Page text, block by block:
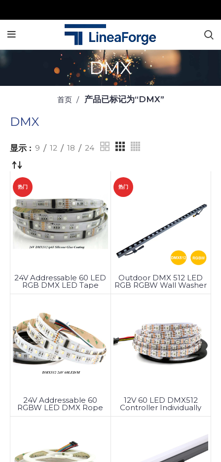
DMX
首页 产品已标记为“DMX”
DMX
显示 9 12 18 24
热门
24V Addressable 60 LED
RGB DMX LED Tape
热门
Outdoor DMX 512 LED
RGB RGBW Wall Washer
Light
24V Addressable 60
RGBW LED DMX Rope
Light
12V 60 LED DMX512
Controller Individually
Addressable LED Strip